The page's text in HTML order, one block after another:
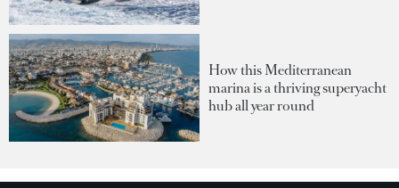
How this Mediterranean
marina is a thriving superyacht
hub all year round